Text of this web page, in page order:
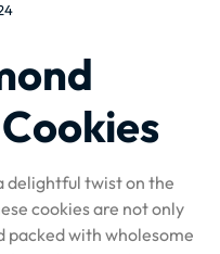
delightful twist on the
cookies are not only
packed with wholesome